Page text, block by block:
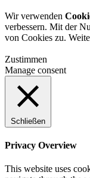
Wir verwenden
verbessern. Mit der
von Cookies zu.
Zustimmen
Manage consent
Schließen
Privacy Overview
This website uses